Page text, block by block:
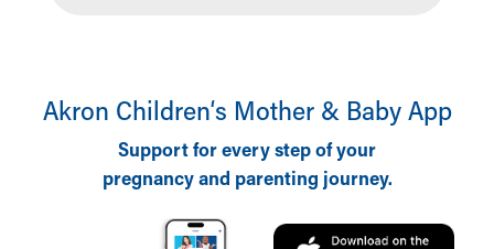
Akron Children‘s Mother & Baby App
Support for every step of your
pregnancy and parenting journey.